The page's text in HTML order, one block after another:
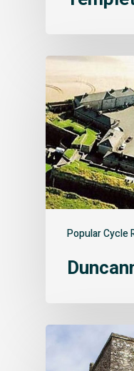
Popular Cycle